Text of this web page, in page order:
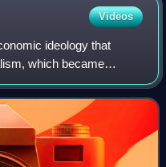
Videos
ideology that
which became
late 20th century